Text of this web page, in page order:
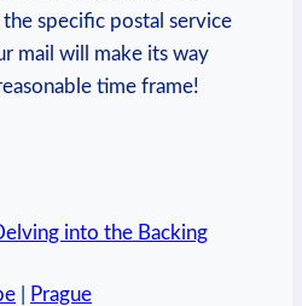
specific postal service
mail will make its way
time frame!
Prague